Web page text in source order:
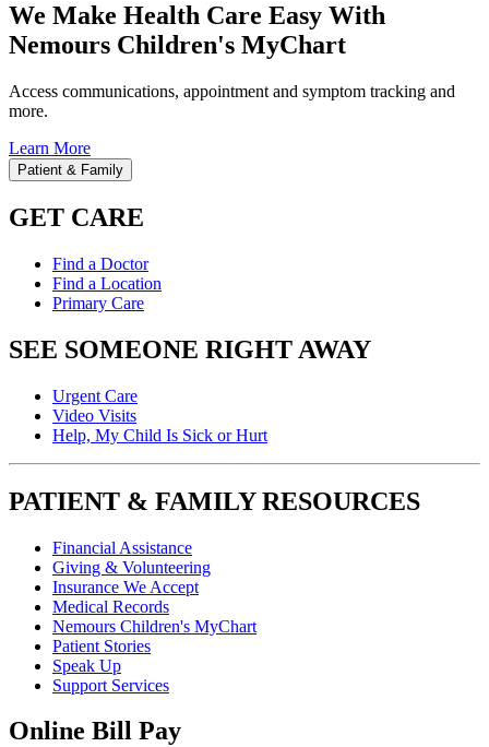
We Make Health Care Easy With
Nemours Children's MyChart
Access communications, appointment and symptom tracking and
more.
Learn More
Patient & Family
GET CARE
Find a Doctor
Find a Location
Primary Care
SEE SOMEONE RIGHT AWAY
Urgent Care
Video Visits
Help, My Child Is Sick or Hurt
PATIENT & FAMILY RESOURCES
Financial Assistance
Giving & Volunteering
Insurance We Accept
Medical Records
Nemours Children's MyChart
Patient Stories
Speak Up
Support Services
Online Bill Pay